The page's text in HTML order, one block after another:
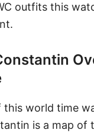
outfits this
this world time
is a map of